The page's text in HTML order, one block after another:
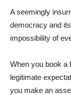
A seemingly
democracy and
impossibility of
When you book a
legitimate
you make an